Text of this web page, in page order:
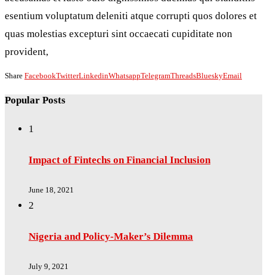
esentium voluptatum deleniti atque corrupti quos dolores et
quas molestias excepturi sint occaecati cupiditate non
provident,
Share FacebookTwitterLinkedinWhatsappTelegramThreadsBlueskyEmail
Popular Posts
1
Impact of Fintechs on Financial Inclusion
June 18, 2021
2
Nigeria and Policy-Maker’s Dilemma
July 9, 2021